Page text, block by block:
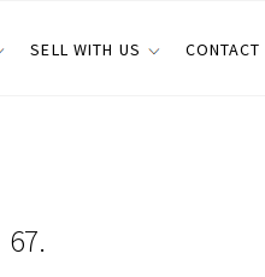
SELL WITH US CONTACT
67